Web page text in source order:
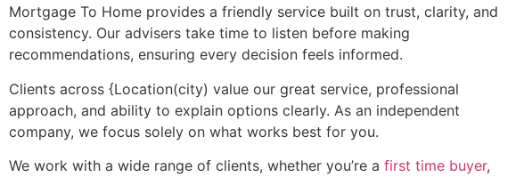
Mortgage To Home provides a friendly service built on trust, clarity, and
consistency. Our advisers take time to listen before making
recommendations, ensuring every decision feels informed.
Clients across {Location(city) value our great service, professional
approach, and ability to explain options clearly. As an independent
company, we focus solely on what works best for you.
We work with a wide range of clients, whether you’re a first time buyer,